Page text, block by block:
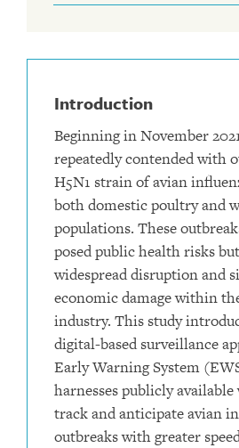
Introduction
Beginning in November
repeatedly contended with
H5N1 strain of avian
both domestic poultry and
populations. These
posed public health risks
widespread disruption and
economic damage within
industry. This study
digital-based surveillance
Early Warning System
harnesses publicly available
track and anticipate avian
outbreaks with greater